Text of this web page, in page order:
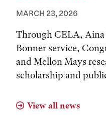
MARCH 23, 2026
Through CELA, Aina
Bonner service,
and Mellon Mays
scholarship and
View all news